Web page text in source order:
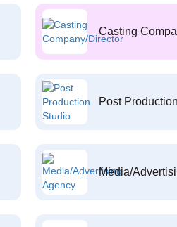
Casting
Post
Media/